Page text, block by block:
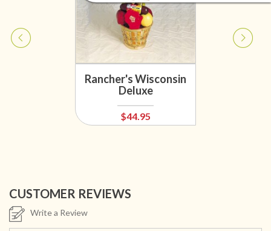
Rancher's Wisconsin
Deluxe
$44.95
CUSTOMER REVIEWS
Write a Review